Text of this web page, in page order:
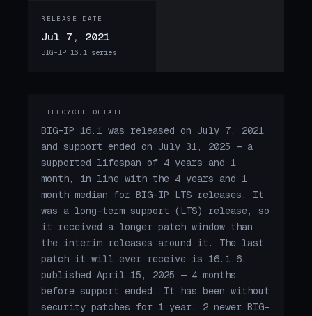
RELEASE DATE
Jul 7, 2021
BIG-IP 16.1 series
LIFECYCLE DETAIL
BIG-IP 16.1 was released on July 7, 2021
and support ended on July 31, 2025 — a
supported lifespan of 4 years and 1
month, in line with the 4 years and 1
month median for BIG-IP LTS releases. It
was a long-term support (LTS) release, so
it received a longer patch window than
the interim releases around it. The last
patch it will ever receive is 16.1.6,
published April 15, 2025 — 4 months
before support ended. It has been without
security patches for 1 year. 2 newer BIG-